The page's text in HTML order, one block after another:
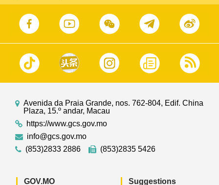
Avenida da Praia Grande, nos. 762-804, Edif. China
Plaza, 15.º andar, Macau
https://www.gcs.gov.mo
info@gcs.gov.mo
(853)2833 2886
(853)2835 5426
GOV.MO Suggestions